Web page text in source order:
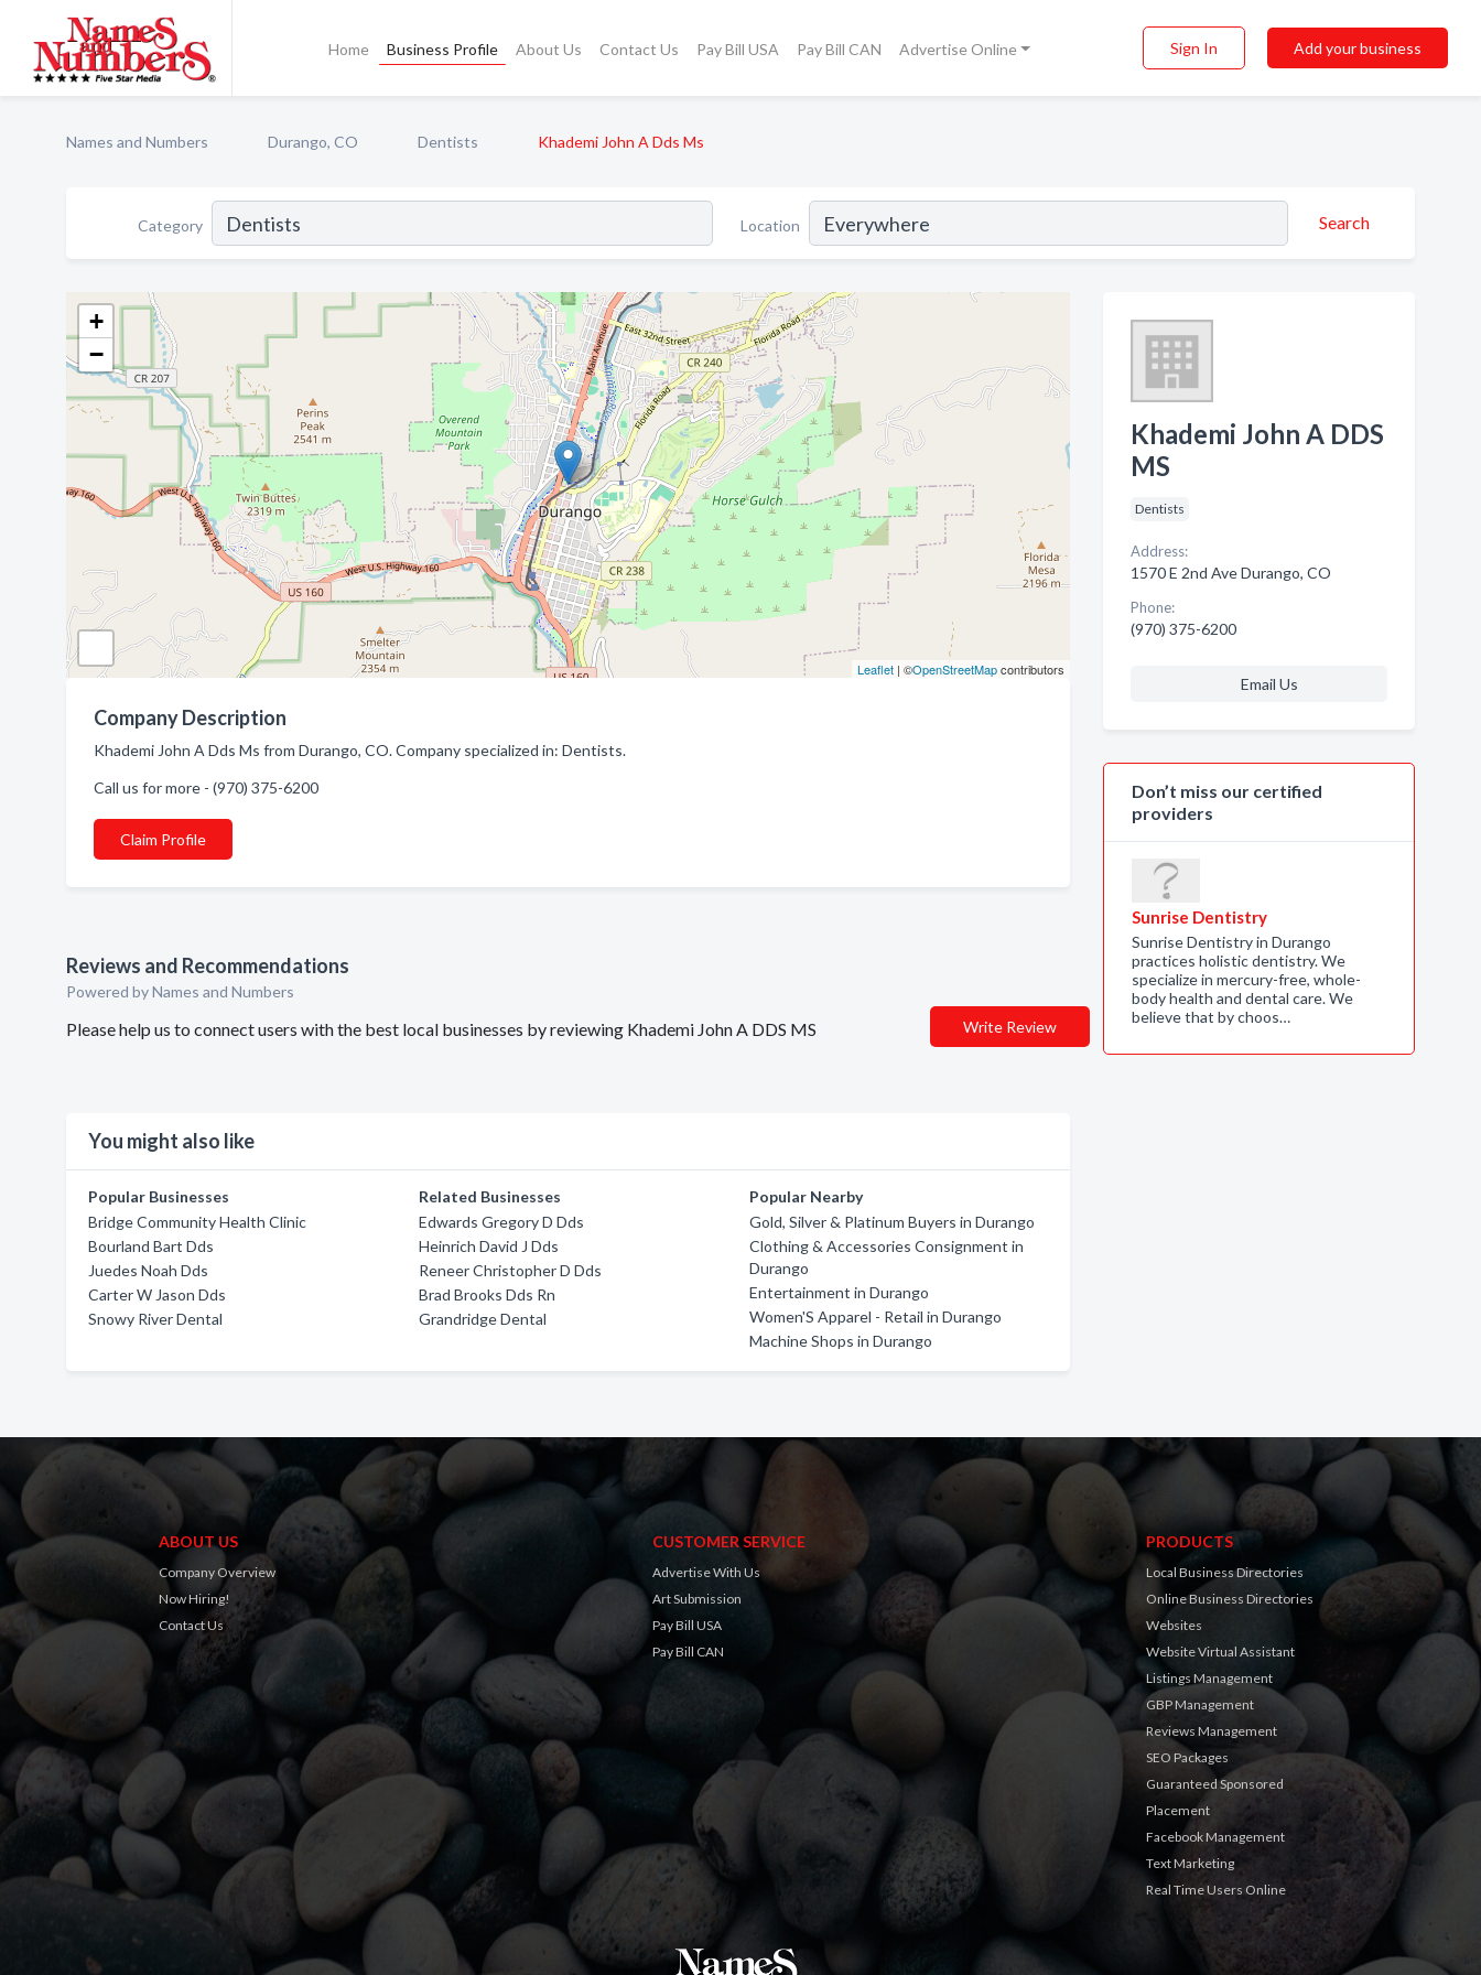
Home Business Profile About Us Contact Us Pay Bill USA Pay Bill CAN Advertise Online Sign In Add your business
Names and Numbers Durango, CO Dentists Khademi John A Dds Ms
Category Location Search
+
−
Leaflet| ©OpenStreetMapcontributors
Company Description
Khademi John A Dds Ms from Durango, CO. Company specialized in: Dentists.
Call us for more - (970) 375-6200
Claim Profile
Reviews and Recommendations
Powered by Names and Numbers
Please help us to connect users with the best local businesses by reviewing Khademi John A DDS MS Write Review
You might also like
Popular Businesses
Bridge Community Health Clinic
Bourland Bart Dds
Juedes Noah Dds
Carter W Jason Dds
Snowy River Dental
Related Businesses
Edwards Gregory D Dds
Heinrich David J Dds
Reneer Christopher D Dds
Brad Brooks Dds Rn
Grandridge Dental
Popular Nearby
Gold, Silver & Platinum Buyers in Durango
Clothing & Accessories Consignment in
Durango
Entertainment in Durango
Women'S Apparel - Retail in Durango
Machine Shops in Durango
Khademi John A DDS
MS
Dentists
Address:
1570 E 2nd Ave Durango, CO
Phone:
(970) 375-6200
Email Us
Don’t miss our certified
providers
Sunrise Dentistry
Sunrise Dentistry in Durango
practices holistic dentistry. We
specialize in mercury-free, whole-
body health and dental care. We
believe that by choos…
ABOUT US
Company Overview
Now Hiring!
Contact Us
CUSTOMER SERVICE
Advertise With Us
Art Submission
Pay Bill USA
Pay Bill CAN
PRODUCTS
Local Business Directories
Online Business Directories
Websites
Website Virtual Assistant
Listings Management
GBP Management
Reviews Management
SEO Packages
Guaranteed Sponsored
Placement
Facebook Management
Text Marketing
Real Time Users Online